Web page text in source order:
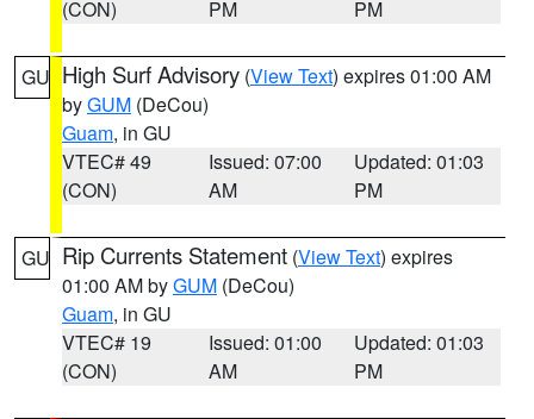
(CON)
PM
PM
GU High Surf Advisory (View Text) expires 01:00 AM
byGUM (DeCou)
Guam, in GU
VTEC# 49
(CON)
Issued: 07:00
AM
Updated: 01:03
PM
GU Rip Currents Statement (View Text) expires
01:00 AM byGUM (DeCou)
Guam, in GU
VTEC# 19
(CON)
Issued: 01:00
AM
Updated: 01:03
PM